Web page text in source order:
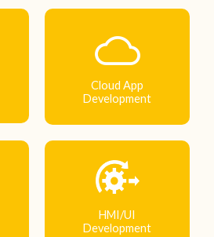
Cloud App
Development
HMI/UI
Development